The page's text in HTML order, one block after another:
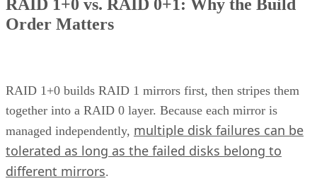
How many drives can a RAID 10 array actually support?